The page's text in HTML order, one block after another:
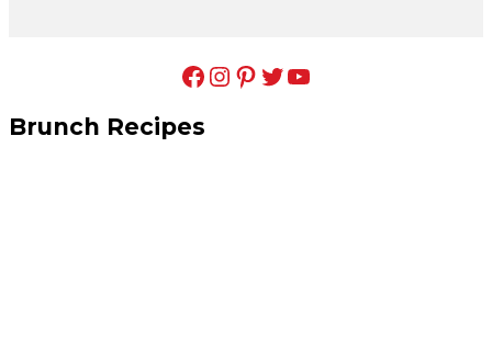
Facebook Instagram Pinterest Twitter YouTube
Brunch Recipes